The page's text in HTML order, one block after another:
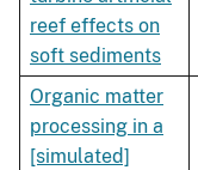
reef effects on
soft sediments
Organic matter
processing in a
[simulated]